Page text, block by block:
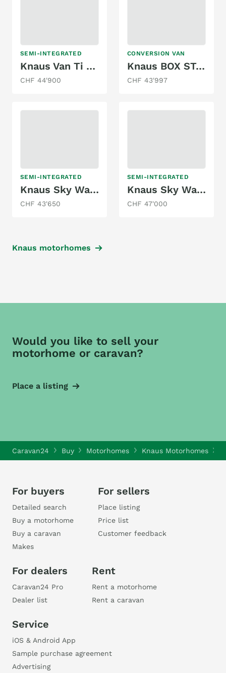
SEMI-INTEGRATED
Knaus Van Ti 550 MD
CHF 44'900
CONVERSION VAN
Knaus BOX STAR 540 MQ ROAD MJ2 150 2.3
CHF 43'997
SEMI-INTEGRATED
Knaus Sky Wave 650 MF
CHF 43'650
SEMI-INTEGRATED
Knaus Sky Wave 650 MEG
CHF 47'000
Knaus motorhomes
Would you like to sell your
motorhome or caravan?
Place a listing
Caravan24 Buy Motorhomes Knaus Motorhomes
For buyers
Detailed search
Buy a motorhome
Buy a caravan
Makes
For sellers
Place listing
Price list
Customer feedback
For dealers
Caravan24 Pro
Dealer list
Rent
Rent a motorhome
Rent a caravan
Service
iOS & Android App
Sample purchase agreement
Advertising